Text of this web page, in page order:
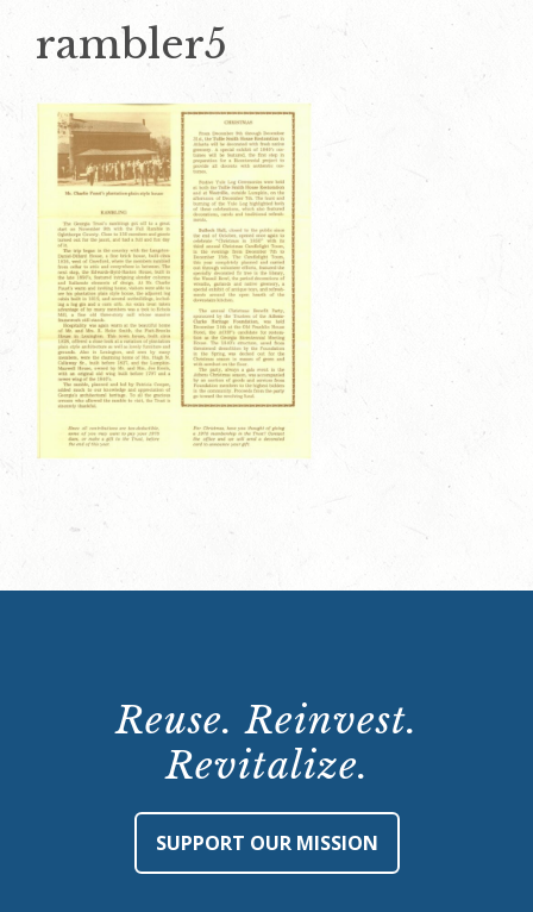
rambler5
Reuse. Reinvest.
Revitalize.
SUPPORT OUR MISSION